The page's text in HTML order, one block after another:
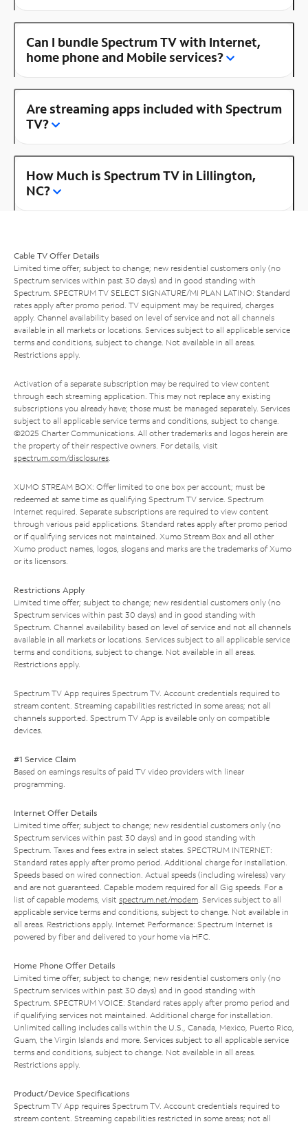
Can I bundle Spectrum TV with Internet,
home phone and Mobile services?
Are streaming apps included with Spectrum
TV?
How Much is Spectrum TV in Lillington,
NC?
Cable TV Offer Details
Limited time offer; subject to change; new residential customers only (no
Spectrum services within past 30 days) and in good standing with
Spectrum. SPECTRUM TV SELECT SIGNATURE/MI PLAN LATINO: Standard
rates apply after promo period. TV equipment may be required, charges
apply. Channel availability based on level of service and not all channels
available in all markets or locations. Services subject to all applicable service
terms and conditions, subject to change. Not available in all areas.
Restrictions apply.
Activation of a separate subscription may be required to view content
through each streaming application. This may not replace any existing
subscriptions you already have; those must be managed separately. Services
subject to all applicable service terms and conditions, subject to change.
©2025 Charter Communications. All other trademarks and logos herein are
the property of their respective owners. For details, visit
spectrum.com/disclosures.
XUMO STREAM BOX: Offer limited to one box per account; must be
redeemed at same time as qualifying Spectrum TV service. Spectrum
Internet required. Separate subscriptions are required to view content
through various paid applications. Standard rates apply after promo period
or if qualifying services not maintained. Xumo Stream Box and all other
Xumo product names, logos, slogans and marks are the trademarks of Xumo
or its licensors.
Restrictions Apply
Limited time offer; subject to change; new residential customers only (no
Spectrum services within past 30 days) and in good standing with
Spectrum. Channel availability based on level of service and not all channels
available in all markets or locations. Services subject to all applicable service
terms and conditions, subject to change. Not available in all areas.
Restrictions apply.
Spectrum TV App requires Spectrum TV. Account credentials required to
stream content. Streaming capabilities restricted in some areas; not all
channels supported. Spectrum TV App is available only on compatible
devices.
#1 Service Claim
Based on earnings results of paid TV video providers with linear
programming.
Internet Offer Details
Limited time offer; subject to change; new residential customers only (no
Spectrum services within past 30 days) and in good standing with
Spectrum. Taxes and fees extra in select states. SPECTRUM INTERNET:
Standard rates apply after promo period. Additional charge for installation.
Speeds based on wired connection. Actual speeds (including wireless) vary
and are not guaranteed. Capable modem required for all Gig speeds. For a
list of capable modems, visit spectrum.net/modem. Services subject to all
applicable service terms and conditions, subject to change. Not available in
all areas. Restrictions apply. Internet Performance: Spectrum Internet is
powered by fiber and delivered to your home via HFC.
Home Phone Offer Details
Limited time offer; subject to change; new residential customers only (no
Spectrum services within past 30 days) and in good standing with
Spectrum. SPECTRUM VOICE: Standard rates apply after promo period and
if qualifying services not maintained. Additional charge for installation.
Unlimited calling includes calls within the U.S., Canada, Mexico, Puerto Rico,
Guam, the Virgin Islands and more. Services subject to all applicable service
terms and conditions, subject to change. Not available in all areas.
Restrictions apply.
Product/Device Specifications
Spectrum TV App requires Spectrum TV. Account credentials required to
stream content. Streaming capabilities restricted in some areas; not all